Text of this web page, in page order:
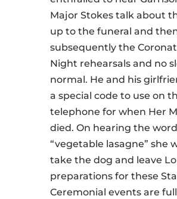
Major Stokes talk about
up to the funeral and
subsequently the
Night rehearsals and no
normal. He and his
a special code to use on
telephone for when Her
died. On hearing the
“vegetable lasagne” she
take the dog and leave
preparations for these
Ceremonial events are